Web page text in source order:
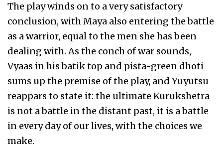
The play winds on to a very satisfactory
conclusion, with Maya also entering the battle
as a warrior, equal to the men she has been
dealing with. As the conch of war sounds,
Vyaas in his batik top and pista-green dhoti
sums up the premise of the play, and Yuyutsu
reappars to state it: the ultimate Kurukshetra
is not a battle in the distant past, it is a battle
in every day of our lives, with the choices we
make.